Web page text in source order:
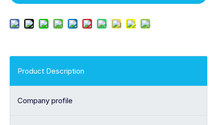
Product Description
Company profile